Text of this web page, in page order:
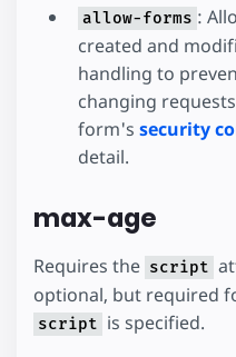
allow-forms :
created and
handling to
changing
form's security
detail.
max-age
Requires the script
optional, but required
script is specified.